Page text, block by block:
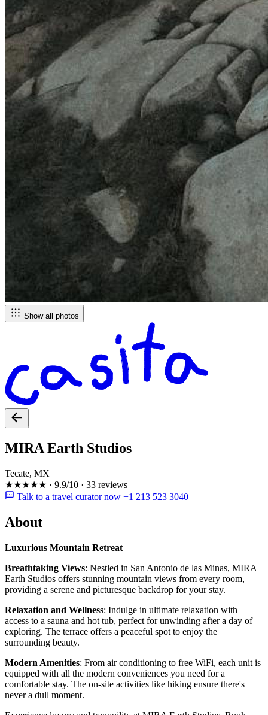
Show all photos
MIRA Earth Studios
Tecate, MX
★★★★★ · 9.9/10 · 33 reviews
Talk to a travel curator now +1 213 523 3040
About
Luxurious Mountain Retreat
Breathtaking Views: Nestled in San Antonio de las Minas, MIRA
Earth Studios offers stunning mountain views from every room,
providing a serene and picturesque backdrop for your stay.
Relaxation and Wellness: Indulge in ultimate relaxation with
access to a sauna and hot tub, perfect for unwinding after a day of
exploring. The terrace offers a peaceful spot to enjoy the
surrounding beauty.
Modern Amenities: From air conditioning to free WiFi, each unit is
equipped with all the modern conveniences you need for a
comfortable stay. The on-site activities like hiking ensure there's
never a dull moment.